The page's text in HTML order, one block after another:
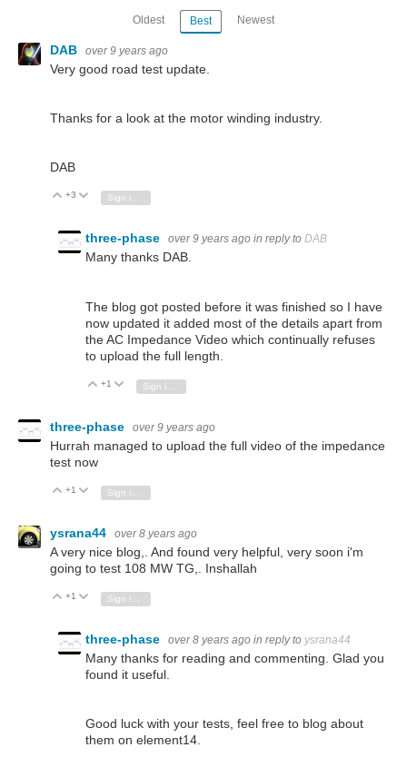
Oldest Best Newest
DAB over 9 years ago
Very good road test update.
Thanks for a look at the motor winding industry.
DAB
Vote Up
+3 Vote Down
Sign in to reply
three-phase over 9 years ago in reply to DAB
Many thanks DAB.
The blog got posted before it was finished so I have
now updated it added most of the details apart from
the AC Impedance Video which continually refuses
to upload the full length.
Vote Up
+1 Vote Down
three-phase over 9 years ago
Hurrah managed to upload the full video of the impedance
test now
Vote Up
+1 Vote Down
ysrana44 over 8 years ago
A very nice blog,. And found very helpful, very soon i'm
going to test 108 MW TG,. Inshallah
Vote Up
+1 Vote Down
three-phase over 8 years ago in reply to ysrana44
Many thanks for reading and commenting. Glad you
found it useful.
Good luck with your tests, feel free to blog about
them on element14.